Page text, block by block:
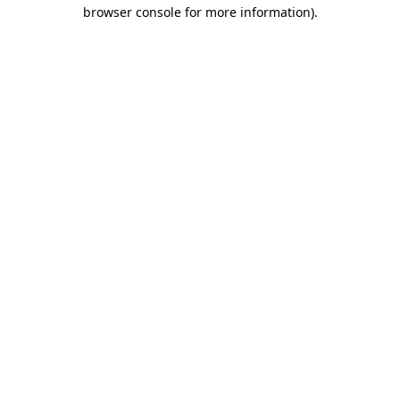
browser console for more information).